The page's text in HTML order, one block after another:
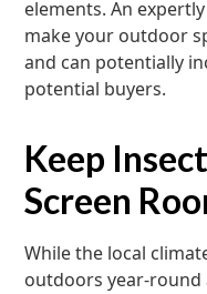
elements. An
make your outdoor
and can potentially
potential buyers.
Keep
Screen
While the local
outdoors year-round